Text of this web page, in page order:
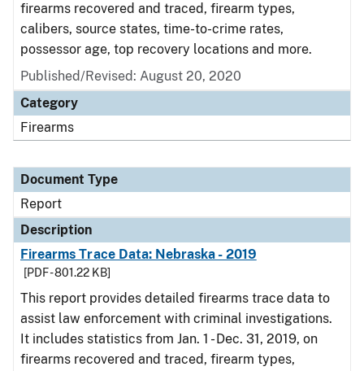
firearms recovered and traced, firearm types,
calibers, source states, time-to-crime rates,
possessor age, top recovery locations and more.
Published/Revised: August 20, 2020
Category
Firearms
Document Type
Report
Description
Firearms Trace Data: Nebraska - 2019
[PDF - 801.22 KB]
This report provides detailed firearms trace data to
assist law enforcement with criminal investigations.
It includes statistics from Jan. 1 - Dec. 31, 2019, on
firearms recovered and traced, firearm types,